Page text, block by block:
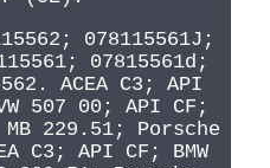
078115561J;
07815561d;
ACEA C3; API
507 00; API CF;
229.51; Porsche
C3; API CF; BMW